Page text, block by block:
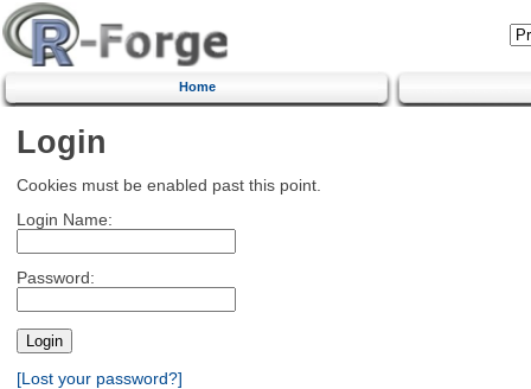
Home
Login
Cookies must be enabled past this point.
Login Name:
Password:
[Lost your password?]